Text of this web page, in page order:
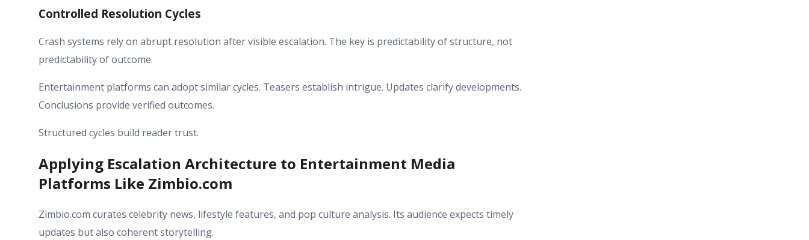
Controlled Resolution Cycles
Crash systems rely on abrupt resolution after visible escalation. The key is predictability of structure, not
predictability of outcome.
Entertainment platforms can adopt similar cycles. Teasers establish intrigue. Updates clarify developments.
Conclusions provide verified outcomes.
Structured cycles build reader trust.
Applying Escalation Architecture to Entertainment Media
Platforms Like Zimbio.com
Zimbio.com curates celebrity news, lifestyle features, and pop culture analysis. Its audience expects timely
updates but also coherent storytelling.